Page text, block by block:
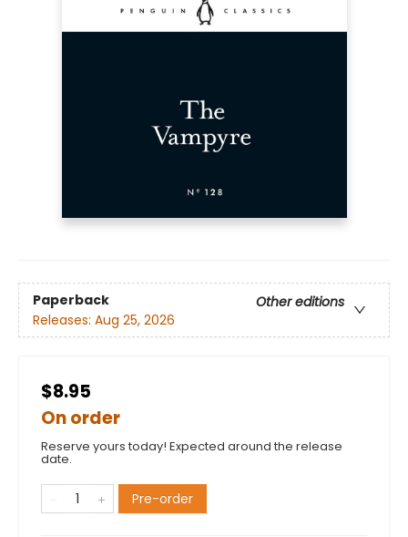
Paperback
Other editions
Releases: Aug 25, 2026
$8.95
On order
Reserve yours today! Expected around the release
date.
Pre-order